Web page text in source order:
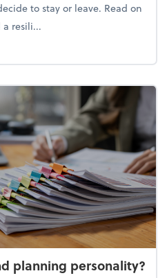
to stay or leave. Read on
resili...
resilient team culture through
planning personality?